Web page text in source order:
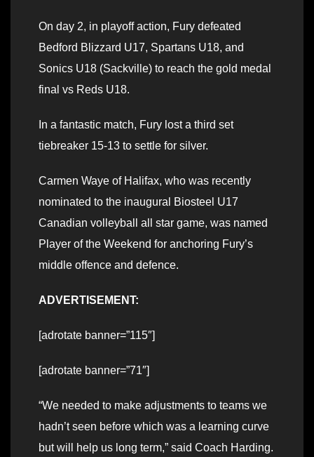
On day 2, in playoff action, Fury defeated
Bedford Blizzard U17, Spartans U18, and
Sonics U18 (Sackville) to reach the gold medal
final vs Reds U18.
In a fantastic match, Fury lost a third set
tiebreaker 15-13 to settle for silver.
Carmen Waye of Halifax, who was recently
nominated to the inaugural Biosteel U17
Canadian volleyball all star game, was named
Player of the Weekend for anchoring Fury’s
middle offence and defence.
ADVERTISEMENT:
[adrotate banner=”115″]
[adrotate banner=”71″]
“We needed to make adjustments to teams we
hadn’t seen before which was a learning curve
but will help us long term,” said Coach Harding.